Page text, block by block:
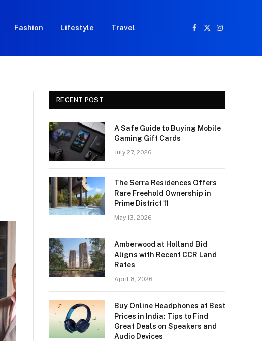
Fashion Lifestyle Travel
Facebook
X
Instagram
RECENT POST
A Safe Guide to Buying Mobile
Gaming Gift Cards
July 27, 2026
The Serra Residences Offers
Rare Freehold Ownership in
Prime District 11
May 13, 2026
Amberwood at Holland Bid
Aligns with Recent CCR Land
Rates
April 8, 2026
Buy Online Headphones at Best
Prices in India: Tips to Find
Great Deals on Speakers and
Audio Devices